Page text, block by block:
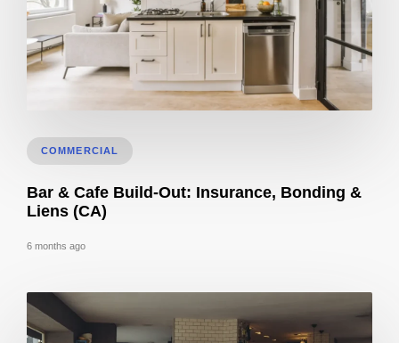
COMMERCIAL
Bar & Cafe Build-Out: Insurance, Bonding &
Liens (CA)
6 months ago